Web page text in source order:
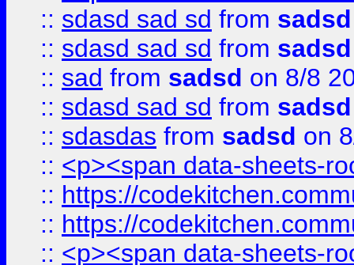
:: sdasd sad sd from sadsd
:: sdasd sad sd from sadsd
:: sad from sadsd on 8/8
:: sdasd sad sd from sadsd
:: sdasdas from sadsd on
:: <p><span data-sheets-
:: https://
:: https://
:: <p><span data-sheets-